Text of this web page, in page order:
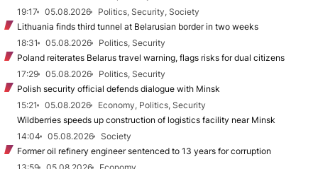
19:17
05.08.2026
Politics, Security, Society
Lithuania finds third tunnel at Belarusian border in two weeks
18:31
05.08.2026
Politics, Security
Poland reiterates Belarus travel warning, flags risks for dual citizens
17:29
05.08.2026
Politics, Security
Polish security official defends dialogue with Minsk
15:21
05.08.2026
Economy, Politics, Security
Wildberries speeds up construction of logistics facility near Minsk
14:04
05.08.2026
Society
Former oil refinery engineer sentenced to 13 years for corruption